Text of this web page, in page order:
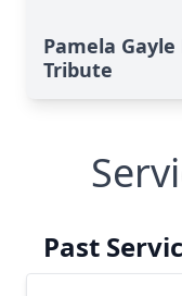
Pamela
Tribute
Past